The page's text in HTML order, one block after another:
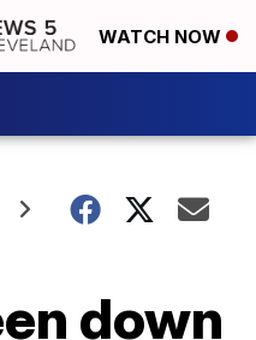
WATCH NOW
down